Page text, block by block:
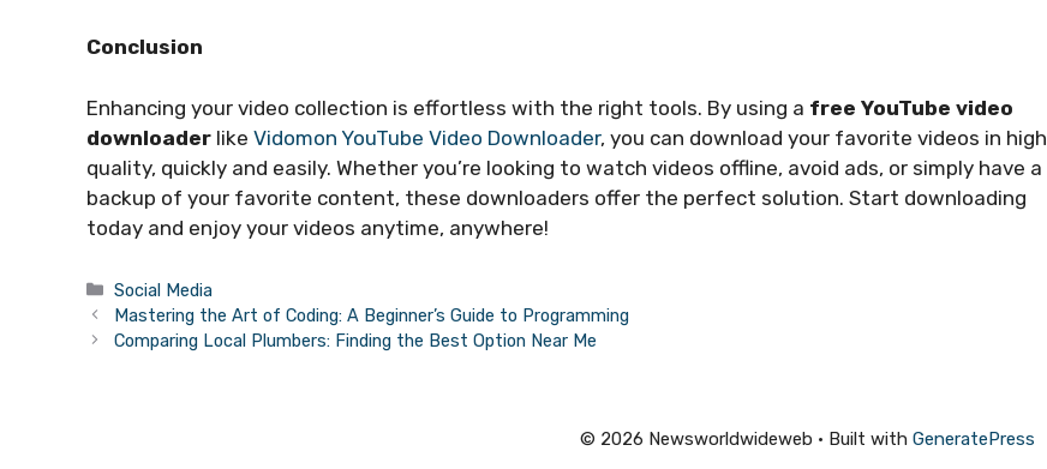
Conclusion
Enhancing your video collection is effortless with the right tools. By using a free YouTube video
downloader like Vidomon YouTube Video Downloader, you can download your favorite videos in high
quality, quickly and easily. Whether you’re looking to watch videos offline, avoid ads, or simply have a
backup of your favorite content, these downloaders offer the perfect solution. Start downloading
today and enjoy your videos anytime, anywhere!
Categories
Social Media
Mastering the Art of Coding: A Beginner’s Guide to Programming
Comparing Local Plumbers: Finding the Best Option Near Me
© 2026 Newsworldwideweb • Built with GeneratePress